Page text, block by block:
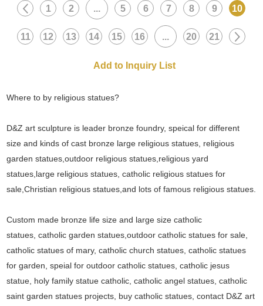
1 2 ... 5 6 7 8 9 10
11 12 13 14 15 16 ... 20 21
Where to by religious statues?
D&Z art sculpture is leader bronze foundry, speical for different
size and kinds of cast bronze large religious statues, religious
garden statues,outdoor religious statues,religious yard
statues,large religious statues, catholic religious statues for
sale,Christian religious statues,and lots of famous religious statues.
Custom made bronze life size and large size catholic
statues, catholic garden statues,outdoor catholic statues for sale,
catholic statues of mary, catholic church statues, catholic statues
for garden, speial for outdoor catholic statues, catholic jesus
statue, holy family statue catholic, catholic angel statues, catholic
saint garden statues projects, buy catholic statues, contact D&Z art